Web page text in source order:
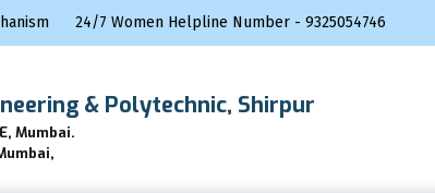
24/7 Women Helpline Number - 9325054746
& Polytechnic, Shirpur
Mumbai.